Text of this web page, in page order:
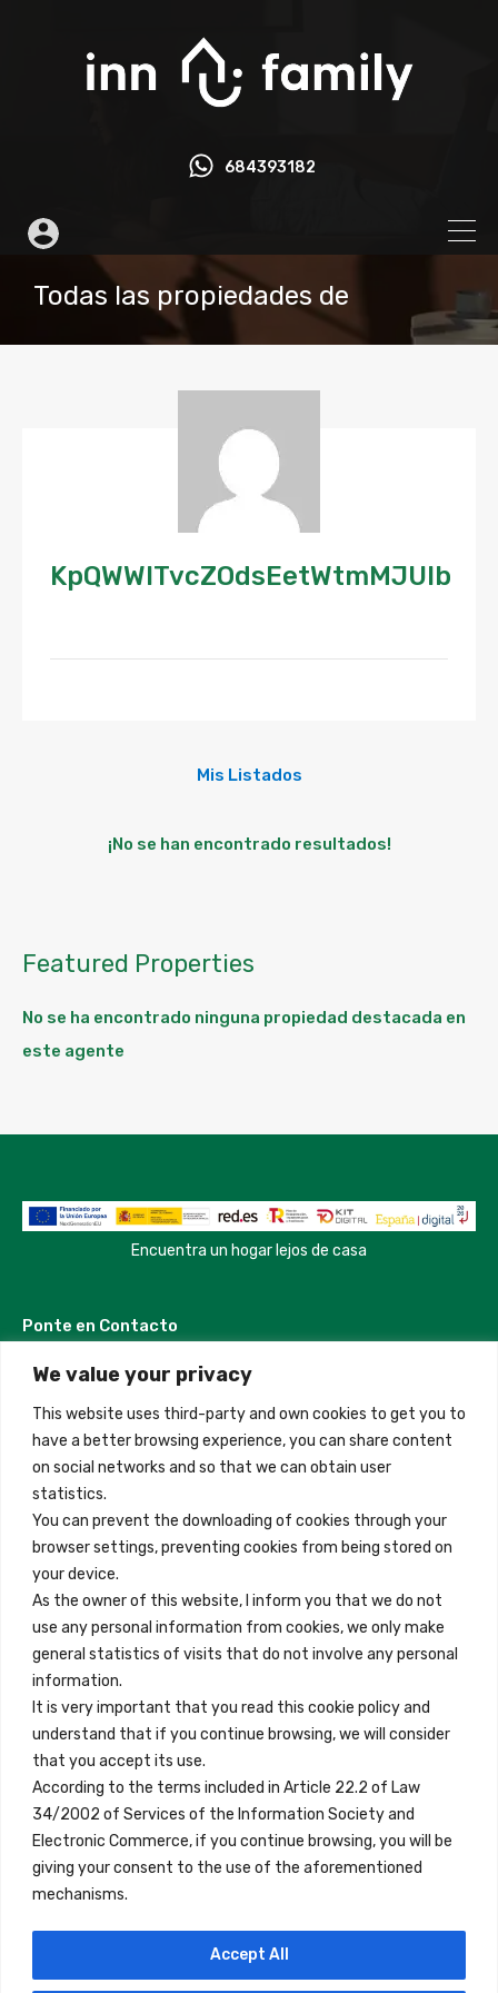
We value your privacy
This website uses third-party and own cookies to get you to
have a better browsing experience, you can share content
on social networks and so that we can obtain user
statistics.
You can prevent the downloading of cookies through your
browser settings, preventing cookies from being stored on
your device.
As the owner of this website, I inform you that we do not
use any personal information from cookies, we only make
general statistics of visits that do not involve any personal
information.
It is very important that you read this cookie policy and
understand that if you continue browsing, we will consider
that you accept its use.
According to the terms included in Article 22.2 of Law
34/2002 of Services of the Information Society and
Electronic Commerce, if you continue browsing, you will be
giving your consent to the use of the aforementioned
mechanisms.
Accept All
684393182
Todas las propiedades de
KpQWWlTvcZOdsEetWtmMJUlb
Mis Listados
¡No se han encontrado resultados!
Featured Properties
No se ha encontrado ninguna propiedad destacada en
este agente
Encuentra un hogar lejos de casa
Ponte en Contacto
Madrid, Spain
+34 684 39 31 82
info@innfamily.com
Enlaces Rápidos
Contacto
Nota Legal
Términos y Condiciones
Política de Privacidad
Ver Alojamientos
Accesibilidad
Blog
Ubicaciones